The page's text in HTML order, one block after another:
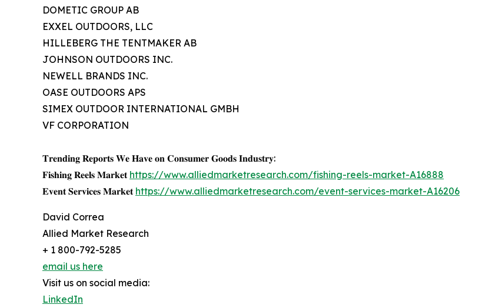
DOMETIC GROUP AB
EXXEL OUTDOORS, LLC
HILLEBERG THE TENTMAKER AB
JOHNSON OUTDOORS INC.
NEWELL BRANDS INC.
OASE OUTDOORS APS
SIMEX OUTDOOR INTERNATIONAL GMBH
VF CORPORATION
𝐓𝐫𝐞𝐧𝐝𝐢𝐧𝐠 𝐑𝐞𝐩𝐨𝐫𝐭𝐬 𝐖𝐞 𝐇𝐚𝐯𝐞 𝐨𝐧 𝐂𝐨𝐧𝐬𝐮𝐦𝐞𝐫 𝐆𝐨𝐨𝐝𝐬 𝐈𝐧𝐝𝐮𝐬𝐭𝐫𝐲:
𝐅𝐢𝐬𝐡𝐢𝐧𝐠 𝐑𝐞𝐞𝐥𝐬 𝐌𝐚𝐫𝐤𝐞𝐭 https://www.alliedmarketresearch.com/fishing-reels-market-A16888
𝐄𝐯𝐞𝐧𝐭 𝐒𝐞𝐫𝐯𝐢𝐜𝐞𝐬 𝐌𝐚𝐫𝐤𝐞𝐭 https://www.alliedmarketresearch.com/event-services-market-A16206
David Correa
Allied Market Research
+ 1 800-792-5285
email us here
Visit us on social media:
LinkedIn